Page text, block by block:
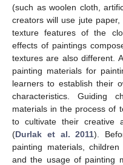
(such as woolen cloth,
creators will use jute
texture features of the
effects of paintings
textures are also different.
painting materials for
learners to establish their
characteristics. Guiding
materials in the process of
to cultivate their creative
(Durlak et al. 2011).
painting materials,
and the usage of painting